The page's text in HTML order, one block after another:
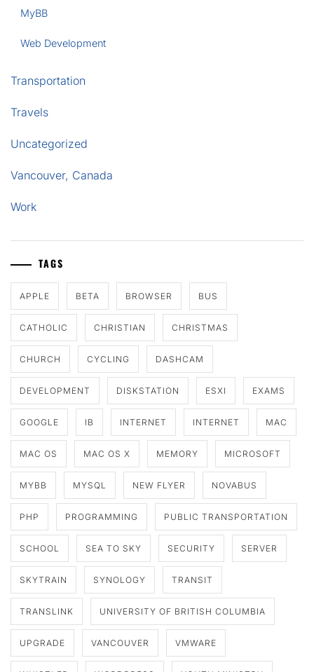
MyBB
Web Development
Transportation
Travels
Uncategorized
Vancouver, Canada
Work
TAGS
APPLE BETA BROWSER BUS
CATHOLIC CHRISTIAN CHRISTMAS
CHURCH CYCLING DASHCAM
DEVELOPMENT DISKSTATION ESXI EXAMS
GOOGLE IB INTERNET INTERNET MAC
MAC OS MAC OS X MEMORY MICROSOFT
MYBB MYSQL NEW FLYER NOVABUS
PHP PROGRAMMING PUBLIC TRANSPORTATION
SCHOOL SEA TO SKY SECURITY SERVER
SKYTRAIN SYNOLOGY TRANSIT
TRANSLINK UNIVERSITY OF BRITISH COLUMBIA
UPGRADE VANCOUVER VMWARE